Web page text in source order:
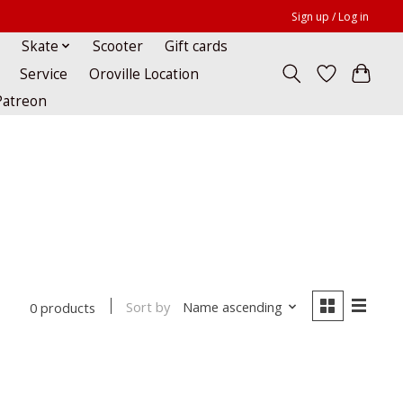
Sign up / Log in
Skate Scooter
Gift cards
Service
Oroville Location
0 products Sort by Name ascending